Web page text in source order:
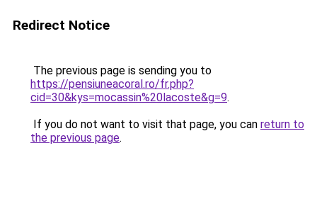
Redirect Notice
The previous page is sending you to
https://pensiuneacoral.ro/fr.php?
cid=30&kys=mocassin%20lacoste&g=9.
If you do not want to visit that page, you can return to
the previous page.